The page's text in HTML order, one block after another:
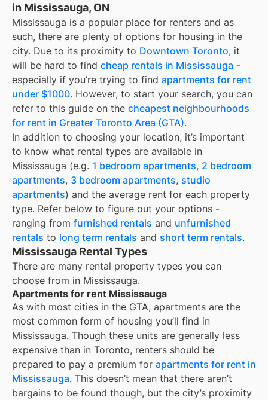
in Mississauga, ON
Mississauga is a popular place for renters and as
such, there are plenty of options for housing in the
city. Due to its proximity to Downtown Toronto, it
will be hard to find cheap rentals in Mississauga -
especially if you’re trying to find apartments for rent
under $1000. However, to start your search, you can
refer to this guide on the cheapest neighbourhoods
for rent in Greater Toronto Area (GTA).
In addition to choosing your location, it’s important
to know what rental types are available in
Mississauga (e.g. 1 bedroom apartments, 2 bedroom
apartments, 3 bedroom apartments, studio
apartments) and the average rent for each property
type. Refer below to figure out your options -
ranging from furnished rentals and unfurnished
rentals to long term rentals and short term rentals.
Mississauga Rental Types
There are many rental property types you can
choose from in Mississauga.
Apartments for rent Mississauga
As with most cities in the GTA, apartments are the
most common form of housing you’ll find in
Mississauga. Though these units are generally less
expensive than in Toronto, renters should be
prepared to pay a premium for apartments for rent in
Mississauga. This doesn’t mean that there aren’t
bargains to be found though, but the city’s proximity